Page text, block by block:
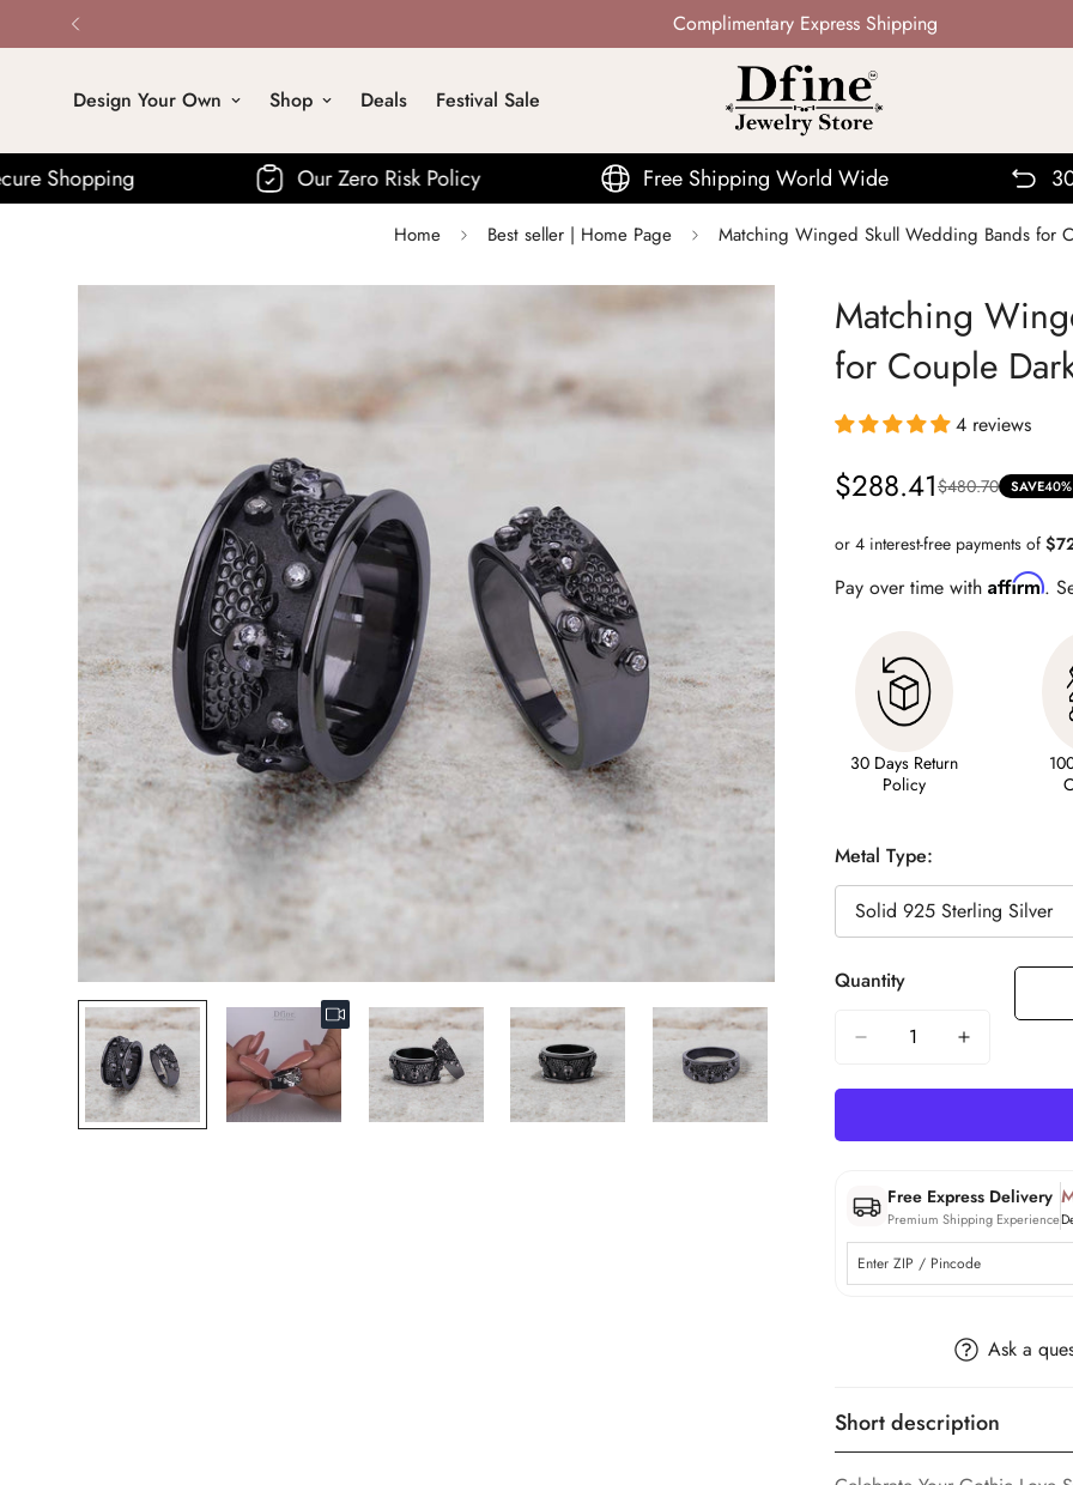
Not Mass Produced · Handcrafted
Design Your Own Shop Deals Festival Sale
Our Zero Risk Policy Free Shipping World Wide 30 Days Return
Home Best seller | Home Page Matching Winged Skull Wedding Bands for
Matching
for Couple
4 reviews
Sale
$288.41
Regular
$480.70 SAVE40%
Pay over time with Affirm.
30 Days Return
Policy
Metal Type:
Quantity
Free Express Delivery
Premium Shipping Experience
Ask a
Short description